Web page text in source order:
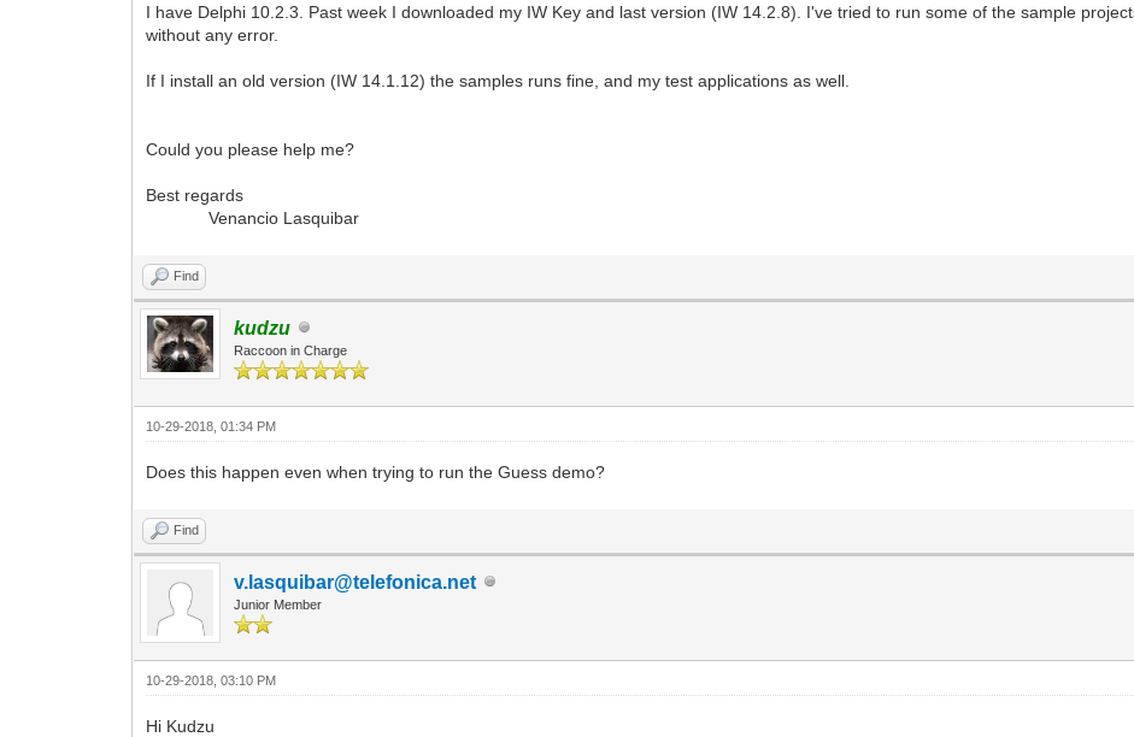
I have Delphi 10.2.3. Past week I downloaded my IW Key and last version (IW 14.2.8). I've tried to run some of the sample
without any error.
If I install an old version (IW 14.1.12) the samples runs fine, and my test applications as well.
Could you please help me?
Best regards
Venancio Lasquibar
Find
kudzu
Raccoon in Charge
10-29-2018, 01:34 PM
Does this happen even when trying to run the Guess demo?
Find
v.lasquibar@telefonica.net
Junior Member
10-29-2018, 03:10 PM
Hi Kudzu